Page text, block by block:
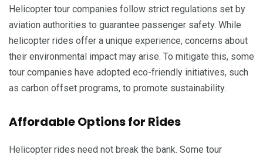
Helicopter tour companies follow strict regulations set by
aviation authorities to guarantee passenger safety. While
helicopter rides offer a unique experience, concerns about
their environmental impact may arise. To mitigate this, some
tour companies have adopted eco-friendly initiatives, such
as carbon offset programs, to promote sustainability.
Affordable Options for Rides
Helicopter rides need not break the bank. Some tour